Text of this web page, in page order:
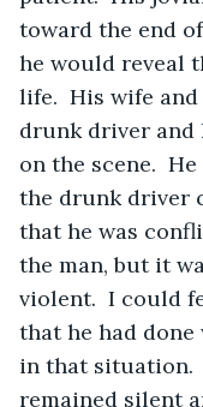
toward the end
he would reveal
life.  His wife
drunk driver and
on the scene.
the drunk driver
that he was
the man, but it
violent.  I could
that he had done
in that situation.
remained silent